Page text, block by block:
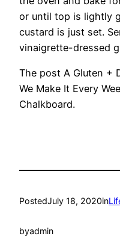
or until top is lightly
custard is just set.
vinaigrette-dressed
The post A Gluten +
We Make It Every
Chalkboard.
PostedJuly 18, 2020in
byadmin